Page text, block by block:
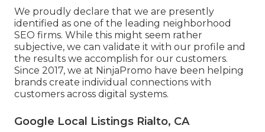
We proudly declare that we are presently
identified as one of the leading neighborhood
SEO firms. While this might seem rather
subjective, we can validate it with our profile and
the results we accomplish for our customers.
Since 2017, we at NinjaPromo have been helping
brands create individual connections with
customers across digital systems.
Google Local Listings Rialto, CA